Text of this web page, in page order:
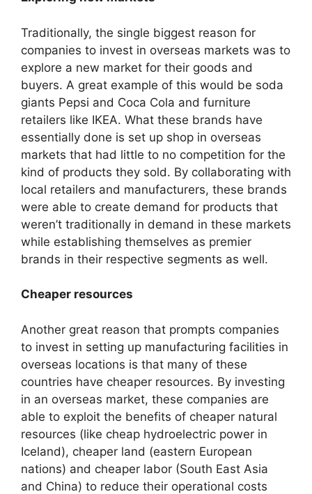
Traditionally, the single biggest reason for
companies to invest in overseas markets was to
explore a new market for their goods and
buyers. A great example of this would be soda
giants Pepsi and Coca Cola and furniture
retailers like IKEA. What these brands have
essentially done is set up shop in overseas
markets that had little to no competition for the
kind of products they sold. By collaborating with
local retailers and manufacturers, these brands
were able to create demand for products that
weren’t traditionally in demand in these markets
while establishing themselves as premier
brands in their respective segments as well.
Cheaper resources
Another great reason that prompts companies
to invest in setting up manufacturing facilities in
overseas locations is that many of these
countries have cheaper resources. By investing
in an overseas market, these companies are
able to exploit the benefits of cheaper natural
resources (like cheap hydroelectric power in
Iceland), cheaper land (eastern European
nations) and cheaper labor (South East Asia
and China) to reduce their operational costs